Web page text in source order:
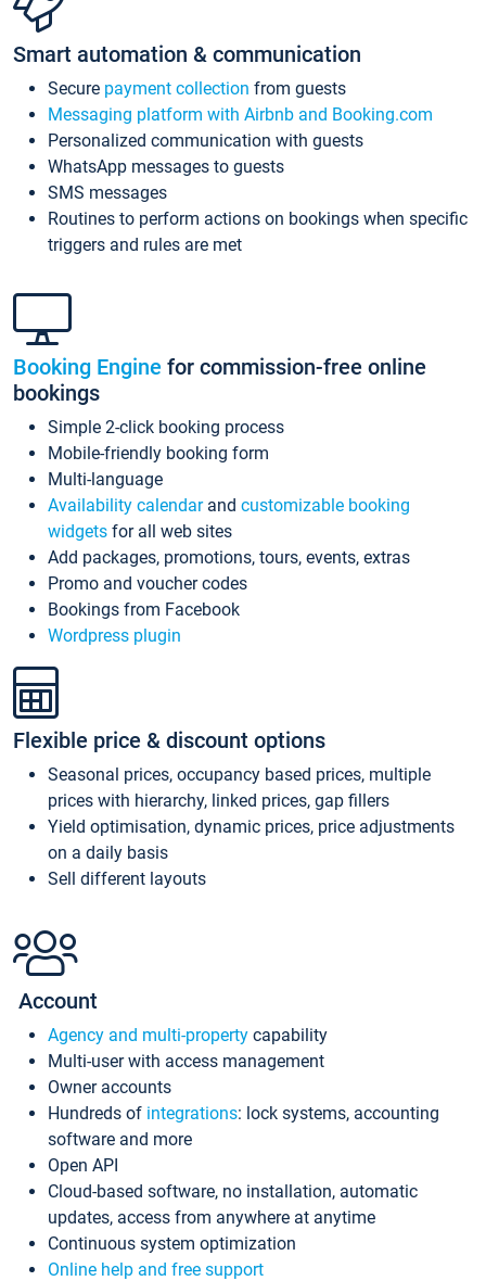
Smart automation & communication
Secure payment collection from guests
Messaging platform with Airbnb and Booking.com
Personalized communication with guests
WhatsApp messages to guests
SMS messages
Routines to perform actions on bookings when specific
triggers and rules are met
Booking Engine for commission-free online
bookings
Simple 2-click booking process
Mobile-friendly booking form
Multi-language
Availability calendarand customizable booking
widgets for all web sites
Add packages, promotions, tours, events, extras
Promo and voucher codes
Bookings from Facebook
Wordpress plugin
Flexible price & discount options
Seasonal prices, occupancy based prices, multiple
prices with hierarchy, linked prices, gap fillers
Yield optimisation, dynamic prices, price adjustments
on a daily basis
Sell different layouts
Account
Agency and multi-property capability
Multi-user with access management
Owner accounts
Hundreds of integrations: lock systems, accounting
software and more
Open API
Cloud-based software, no installation, automatic
updates, access from anywhere at anytime
Continuous system optimization
Online help and free support